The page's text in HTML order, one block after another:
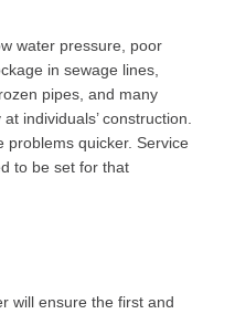
water pressure, poor
in sewage lines,
pipes, and many
individuals’ construction.
problems quicker. Service
to be set for that
will ensure the first and